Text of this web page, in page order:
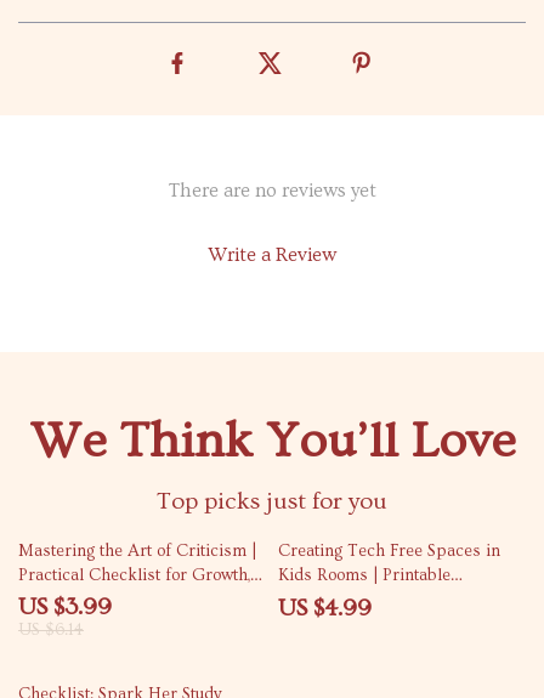
There are no reviews yet
Write a Review
We Think You’ll Love
Top picks just for you
35% off
Mastering the Art of Criticism |
Practical Checklist for Growth,
Feedback Skills & How to Take
Criticism Well
US $3.99
US $6.14
Creating Tech Free Spaces in
Kids Rooms | Printable
Checklist for Tech Free Zones
for Kids Rooms, Screen-Free
US $4.99
10% off